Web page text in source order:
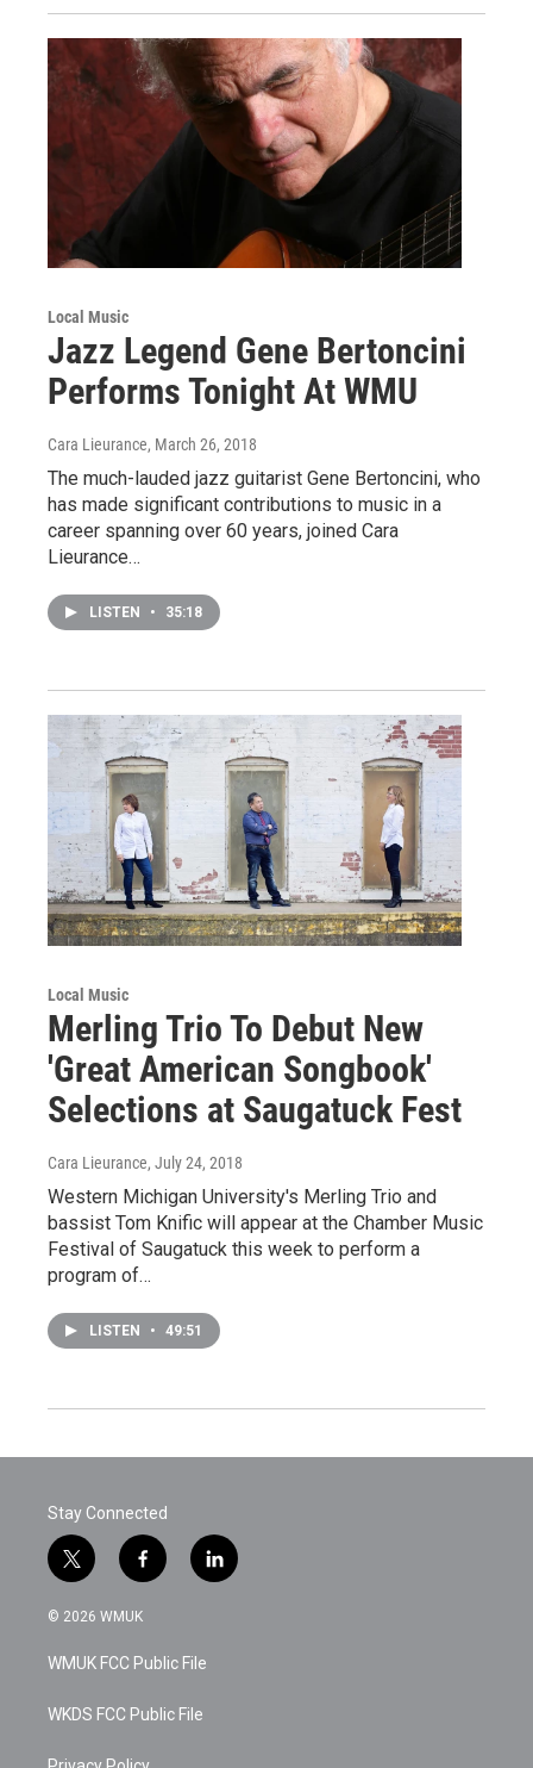
Local Music
Jazz Legend Gene Bertoncini
Performs Tonight At WMU
Cara Lieurance, March 26, 2018
The much-lauded jazz guitarist Gene Bertoncini, who
has made significant contributions to music in a
career spanning over 60 years, joined Cara
Lieurance…
LISTEN • 35:18
Local Music
Merling Trio To Debut New
'Great American Songbook'
Selections at Saugatuck Fest
Cara Lieurance, July 24, 2018
Western Michigan University's Merling Trio and
bassist Tom Knific will appear at the Chamber Music
Festival of Saugatuck this week to perform a
program of…
LISTEN • 49:51
Stay Connected
t
w
i
t
e
f
a
c
b
o
k
l
i
© 2026 WMUK
WMUK FCC Public File
WKDS FCC Public File